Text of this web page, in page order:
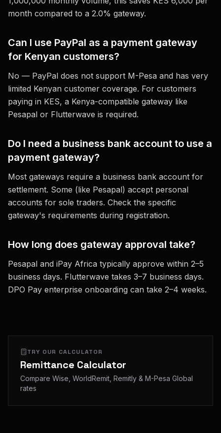
month compared to a 2.0% gateway.
Can I use PayPal as a payment gateway
for Kenyan customers?
No — PayPal does not support M-Pesa and has very
limited Kenyan customer coverage. For customers
paying in KES, a Kenya-compatible gateway like
Pesapal or Flutterwave is required.
Do I need a business bank account to use a
payment gateway?
Most gateways require a business bank account for
settlement. Some (like Pesapal) accept personal
accounts for sole traders. Check the specific
gateway's requirements during registration.
How long does gateway approval take?
Pesapal and iPay Africa typically approve within 2–5
business days. Flutterwave takes 3–7 business days.
DPO Pay enterprise onboarding can take 2–4 weeks.
TRY OUR CALCULATOR
Remittance Calculator
Compare Wise, WorldRemit, Remitly & M-Pesa Global
rates